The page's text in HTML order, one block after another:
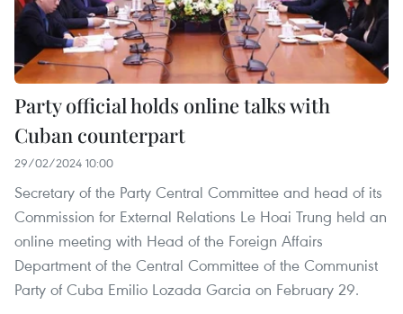
Party official holds online talks with
Cuban counterpart
29/02/2024 10:00
Secretary of the Party Central Committee and head of its
Commission for External Relations Le Hoai Trung held an
online meeting with Head of the Foreign Affairs
Department of the Central Committee of the Communist
Party of Cuba Emilio Lozada Garcia on February 29.